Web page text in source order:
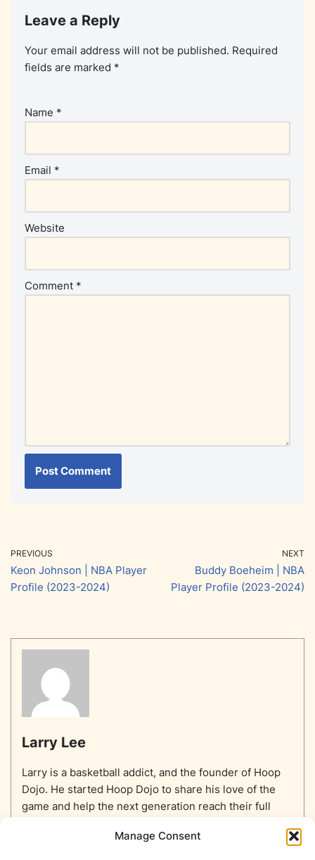
Manage Consent
Leave a Reply
Your email address will not be published. Required
fields are marked *
Name *
Email *
Website
Comment *
PREVIOUS
Keon Johnson | NBA Player
Profile (2023-2024)
NEXT
Buddy Boeheim | NBA
Player Profile (2023-2024)
Larry Lee
Larry is a basketball addict, and the founder of Hoop
Dojo. He started Hoop Dojo to share his love of the
game and help the next generation reach their full